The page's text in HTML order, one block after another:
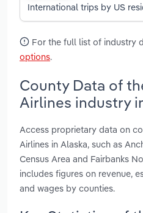
International trips by US
For the full list of industry
options.
County Data of
Airlines industry
Access proprietary data on
Airlines in Alaska, such as
Census Area and Fairbanks
includes figures on revenue,
and wages by counties.